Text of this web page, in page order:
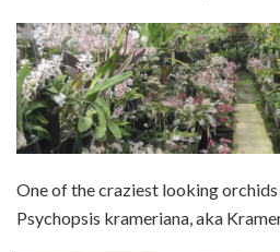
One of the craziest looking orchids
Psychopsis krameriana, aka